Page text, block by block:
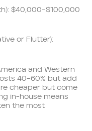
$40,000–$100,000
or Flutter):
and Western
40–60% but add
cheaper but come
in-house means
the most